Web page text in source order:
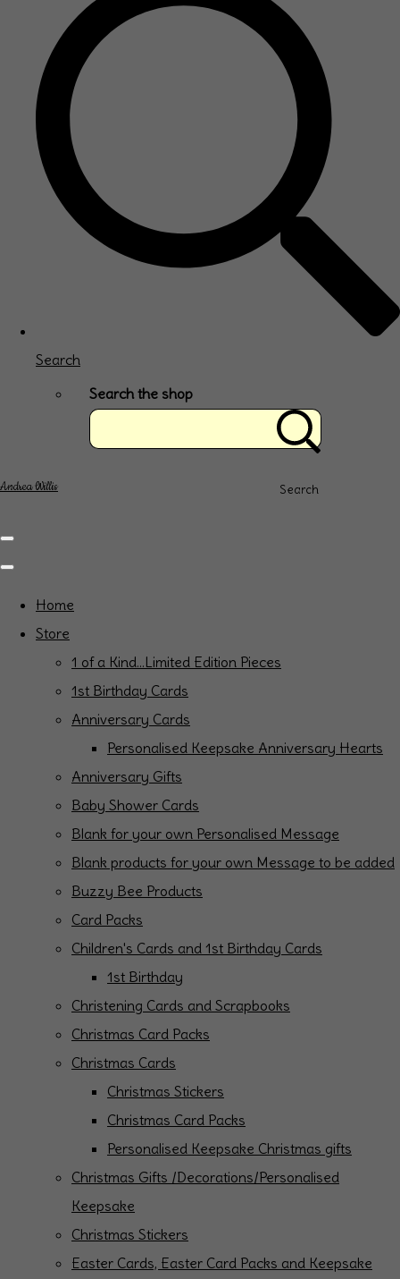
Search
Search the shop
Search
Andrea Willis
Home
Store
1 of a Kind...Limited Edition Pieces
1st Birthday Cards
Anniversary Cards
Personalised Keepsake Anniversary Hearts
Anniversary Gifts
Baby Shower Cards
Blank for your own Personalised Message
Blank products for your own Message to be added
Buzzy Bee Products
Card Packs
Children's Cards and 1st Birthday Cards
1st Birthday
Christening Cards and Scrapbooks
Christmas Card Packs
Christmas Cards
Christmas Stickers
Christmas Card Packs
Personalised Keepsake Christmas gifts
Christmas Gifts /Decorations/Personalised
Keepsake
Christmas Stickers
Easter Cards, Easter Card Packs and Keepsake